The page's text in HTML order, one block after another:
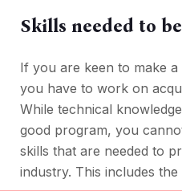
Skills needed to
If you are keen to make
you have to work on
While technical
good program, you
skills that are needed to
industry. This includes